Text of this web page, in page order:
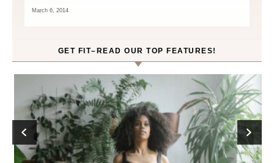
March 6, 2014
GET FIT–READ OUR TOP FEATURES!